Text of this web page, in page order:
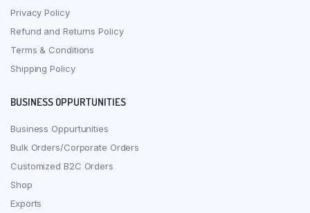
Privacy Policy
Refund and Returns Policy
Terms & Conditions
Shipping Policy
BUSINESS OPPURTUNITIES
Business Oppurtunities
Bulk Orders/Corporate Orders
Customized B2C Orders
Shop
Exports